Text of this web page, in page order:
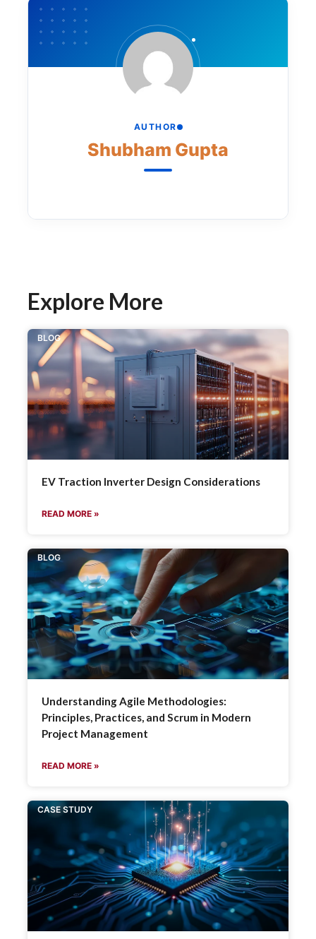
AUTHOR
Shubham Gupta
Explore More
BLOG
EV Traction Inverter Design Considerations
READ MORE »
BLOG
Understanding Agile Methodologies:
Principles, Practices, and Scrum in Modern
Project Management
READ MORE »
CASE STUDY